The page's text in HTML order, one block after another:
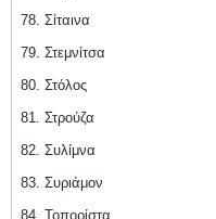
78. Σίταινα
79. Στεμνίτσα
80. Στόλος
81. Στρούζα
82. Συλίμνα
83. Συριάμον
84. Τοπορίστα